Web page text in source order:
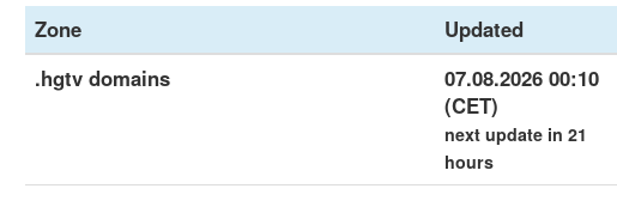
Zone Updated
.hgtv domains
07.08.2026 00:10
(CET)
next update in 21
hours